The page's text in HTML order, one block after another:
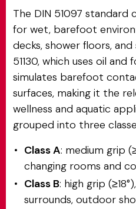
The DIN 51097 standard
for wet, barefoot
decks, shower floors, and
51130, which uses oil
simulates barefoot
surfaces, making it the
wellness and aquatic
grouped into three
Class A: medium grip
changing rooms and
Class B: high grip
surrounds, outdoor